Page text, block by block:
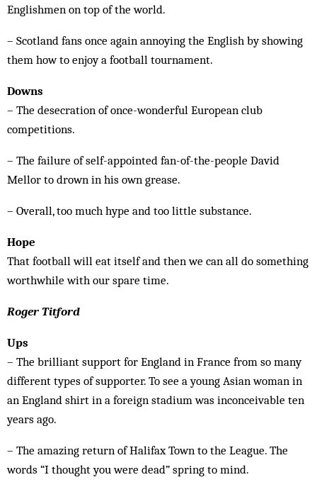
Englishmen on top of the world.
– Scotland fans once again annoying the English by showing
them how to enjoy a football tournament.
Downs
– The desecration of once-wonderful European club
competitions.
– The failure of self-appointed fan-of-the-people David
Mellor to drown in his own grease.
– Overall, too much hype and too little substance.
Hope
That football will eat itself and then we can all do something
worthwhile with our spare time.
Roger Titford
Ups
– The brilliant support for England in France from so many
different types of supporter. To see a young Asian woman in
an England shirt in a foreign stadium was inconceivable ten
years ago.
– The amazing return of Halifax Town to the League. The
words “I thought you were dead” spring to mind.